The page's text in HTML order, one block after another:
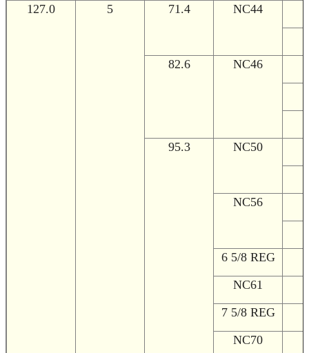
127.0
5 71.4 NC44
82.6
NC46
95.3
NC50
NC56
6 5/8 REG
NC61
7 5/8 REG
NC70